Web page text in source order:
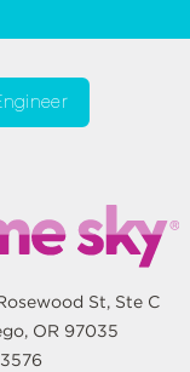
St, Ste C
OR 97035